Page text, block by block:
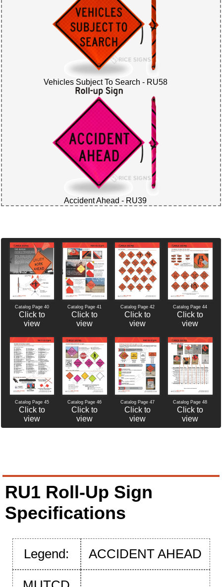
Vehicles Subject To Search - RU58
Accident Ahead - RU39
Catalog Page 40
Click to
view
Catalog Page 41
Click to
view
Catalog Page 42
Click to
view
Catalog Page 44
Click to
view
Catalog Page 45
Click to
view
Catalog Page 46
Click to
view
Catalog Page 47
Click to
view
Catalog Page 48
Click to
view
RU1 Roll-Up Sign
Specifications
Legend: ACCIDENT AHEAD